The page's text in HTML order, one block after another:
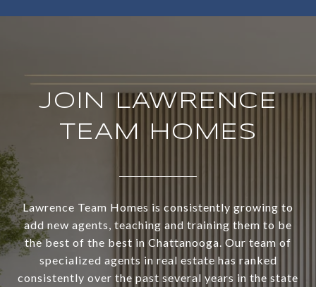
JOIN LAWRENCE
TEAM HOMES
Lawrence Team Homes is consistently growing to
add new agents, teaching and training them to be
the best of the best in Chattanooga. Our team of
specialized agents in real estate has ranked
consistently over the past several years in the state